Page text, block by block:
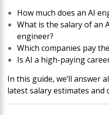
How much does an AI
What is the salary of an
engineer?
Which companies pay
Is AI a high-paying
In this guide, we’ll answer
latest salary estimates and